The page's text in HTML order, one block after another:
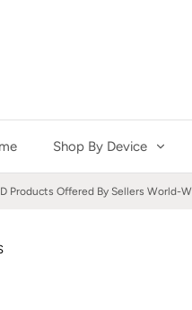
Shop By Device
Products Offered By Sellers World-